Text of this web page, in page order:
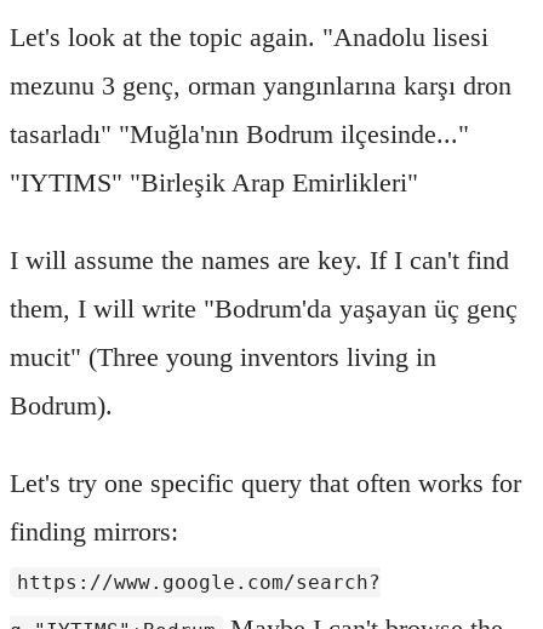
Let's look at the topic again. "Anadolu lisesi
mezunu 3 genç, orman yangınlarına karşı dron
tasarladı" "Muğla'nın Bodrum ilçesinde..."
"IYTIMS" "Birleşik Arap Emirlikleri"
I will assume the names are key. If I can't find
them, I will write "Bodrum'da yaşayan üç genç
mucit" (Three young inventors living in
Bodrum).
Let's try one specific query that often works for
finding mirrors:
https://www.google.com/search?